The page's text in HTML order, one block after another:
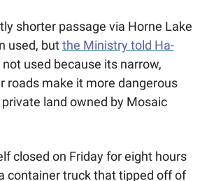
shorter passage via Horne Lake
used, but the Ministry told Ha-
used because its narrow,
roads make it more dangerous
land owned by Mosaic
closed on Friday for eight hours
container truck that tipped off of